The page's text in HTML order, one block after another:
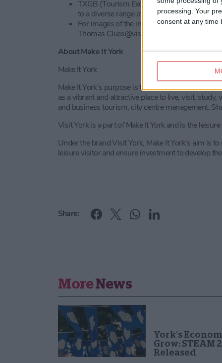
processing. Your
consent at any time
TXGB (Tourism Exchange Great Britain) is
to a diverse range of domestic and
For images of the individual VisitEngland
Thomas.Clues@visitbritain.org
About Make It York
Make It York
Make It York’s purpose is to develop and
as a vibrant and attractive place to live, visit,
and business tourism, city centre management,
Visit York is a part of Make It York and is the
Under the brand Visit York, Make It York’s aim is
leisure visitor and ensure investment to develop
Share:
MoreNews
York’s
Grow: STEAM
Released